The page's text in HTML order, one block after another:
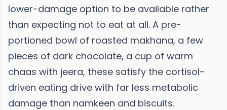
lower-damage option to be available rather
than expecting not to eat at all. A pre-
portioned bowl of roasted makhana, a few
pieces of dark chocolate, a cup of warm
chaas with jeera, these satisfy the cortisol-
driven eating drive with far less metabolic
damage than namkeen and biscuits.